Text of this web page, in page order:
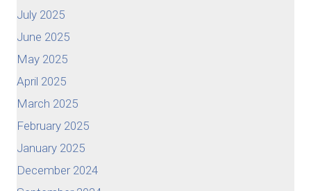
July 2025
June 2025
May 2025
April 2025
March 2025
February 2025
January 2025
December 2024